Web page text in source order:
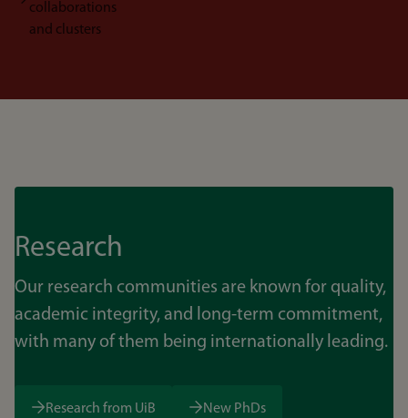
collaborations
and clusters
Research
Our research communities are known for quality,
academic integrity, and long-term commitment,
with many of them being internationally leading.
Research from UiB New PhDs